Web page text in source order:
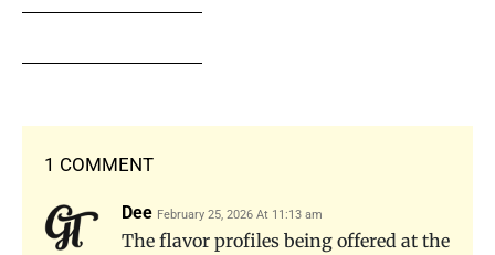
1 COMMENT
Dee February 25, 2026 At 11:13 am
The flavor profiles being offered at the